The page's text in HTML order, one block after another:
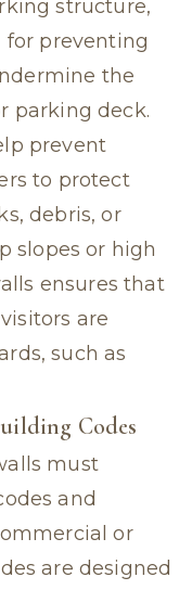
structure,
for preventing
the
parking deck.
prevent
to protect
debris, or
slopes or high
ensures that
are
such as
Codes
must
and
or
are designed